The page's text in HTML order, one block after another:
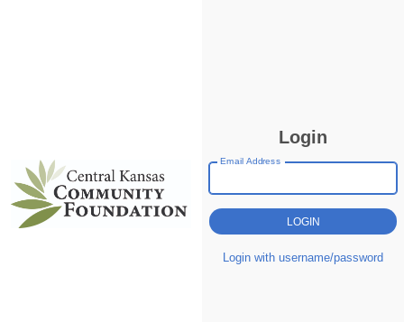
Login
Email Address
Login with username/password